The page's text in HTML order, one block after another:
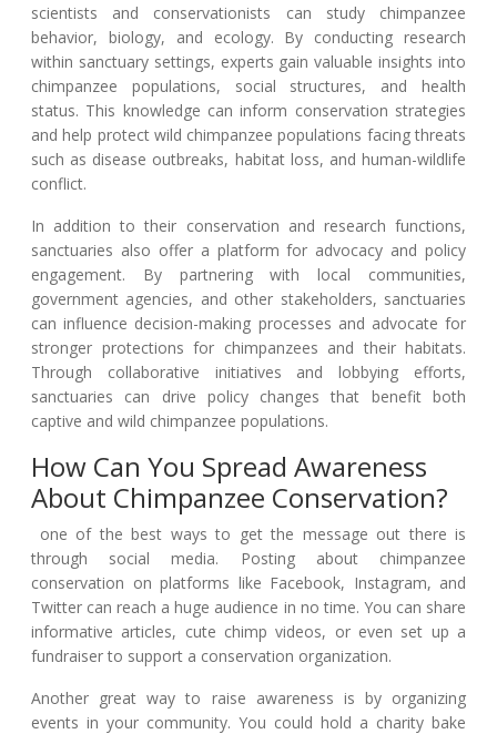
scientists and conservationists can study chimpanzee
behavior, biology, and ecology. By conducting research
within sanctuary settings, experts gain valuable insights into
chimpanzee populations, social structures, and health
status. This knowledge can inform conservation strategies
and help protect wild chimpanzee populations facing threats
such as disease outbreaks, habitat loss, and human-wildlife
conflict.
In addition to their conservation and research functions,
sanctuaries also offer a platform for advocacy and policy
engagement. By partnering with local communities,
government agencies, and other stakeholders, sanctuaries
can influence decision-making processes and advocate for
stronger protections for chimpanzees and their habitats.
Through collaborative initiatives and lobbying efforts,
sanctuaries can drive policy changes that benefit both
captive and wild chimpanzee populations.
How Can You Spread Awareness
About Chimpanzee Conservation?
one of the best ways to get the message out there is
through social media. Posting about chimpanzee
conservation on platforms like Facebook, Instagram, and
Twitter can reach a huge audience in no time. You can share
informative articles, cute chimp videos, or even set up a
fundraiser to support a conservation organization.
Another great way to raise awareness is by organizing
events in your community. You could hold a charity bake